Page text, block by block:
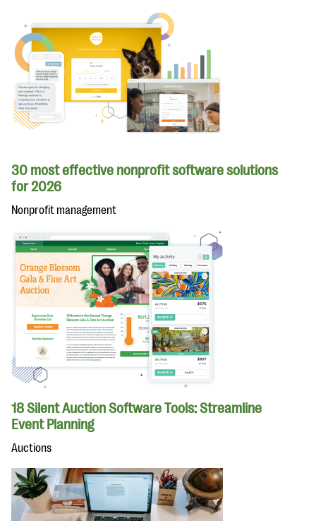
30 most effective nonprofit software solutions
for 2026
Nonprofit management
18 Silent Auction Software Tools: Streamline
Event Planning
Auctions